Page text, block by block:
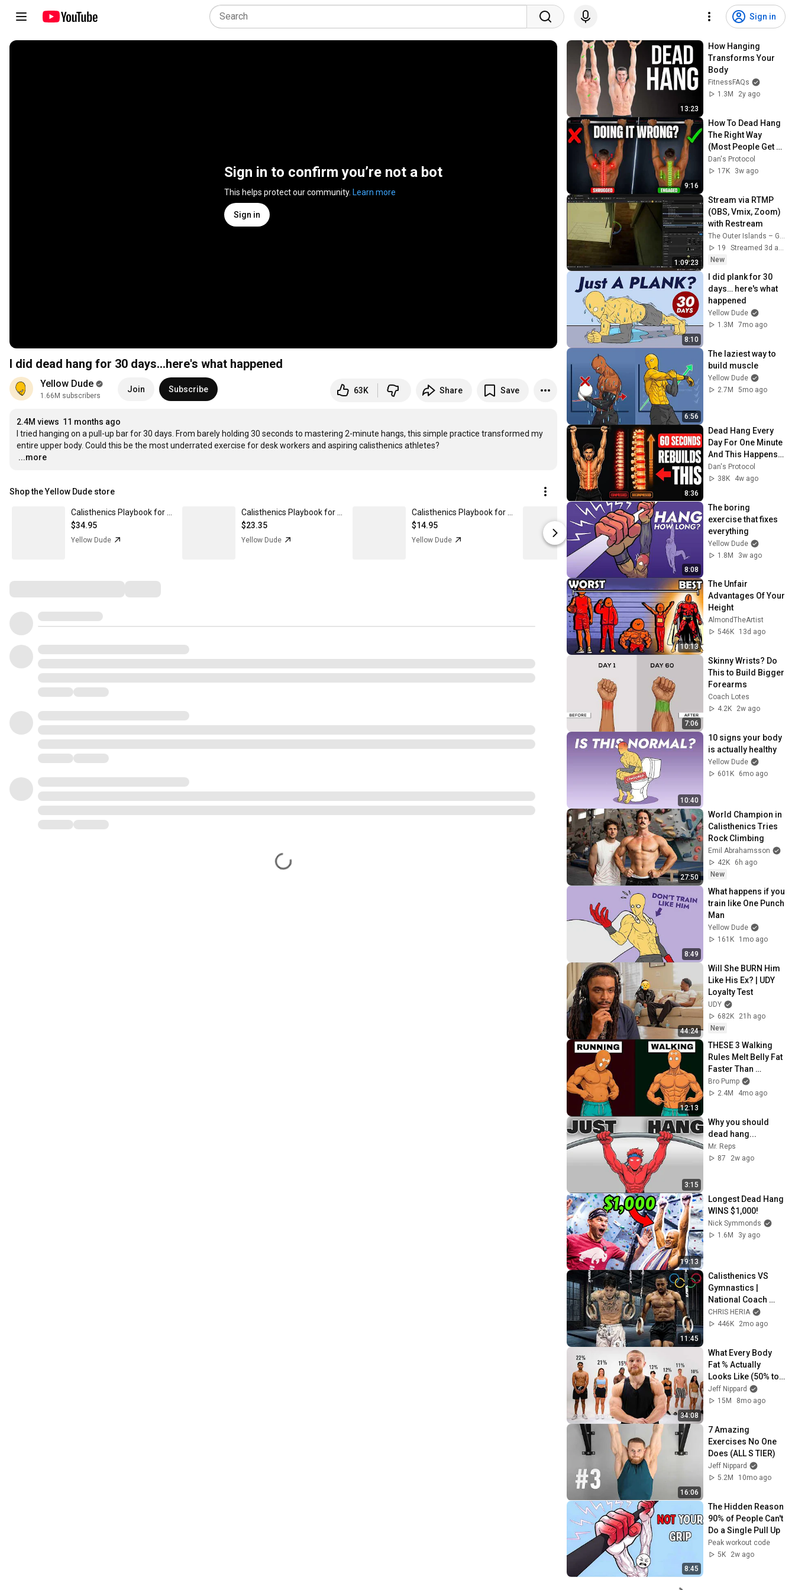
Sign in
Sign in to confirm you’re not a bot
This helps protect our community. Learn more
Sign in
I did dead hang for 30 days…here's what happened
Yellow Dude
1.66M subscribers
Join Subscribe 63K Share Save
2.4M views 11 months ago
I tried hanging on a pull-up bar for 30 days. From barely holding 30 seconds to mastering 2-minute hangs, this simple practice transformed my
…
...more
Shop the Yellow Dude store
$34.95
Yellow Dude
$23.35
Yellow Dude
$14.95
Yellow Dude
Cloud Planche Black / 3XL
$79.95
Yellow Dude
$79.95
Yellow Dude
13:23
How Hanging
Transforms Your
Body
FitnessFAQs
1.3M
2y ago
9:16
How To Dead Hang
The Right Way
(Most People Get
This Wrong)
Dan's Protocol
17K
3w ago
1:09:23
Stream via RTMP
(OBS, Vmix, Zoom)
with Restream
The Outer Islands – Game Development Journal
19
Streamed 3d ago
New
8:10
I did plank for 30
days… here's what
happened
Yellow Dude
1.3M
7mo ago
6:56
The laziest way to
build muscle
Yellow Dude
2.7M
5mo ago
8:36
Dead Hang Every
Day For One Minute
And This Happens
After 30 Days
Dan's Protocol
38K
4w ago
8:08
The boring
exercise that fixes
everything
Yellow Dude
1.8M
3w ago
10:13
The Unfair
Advantages Of Your
Height
AlmondTheArtist
546K
13d ago
7:06
Skinny Wrists? Do
This to Build Bigger
Forearms
Coach Lotes
4.2K
2w ago
10:40
10 signs your body
is actually healthy
Yellow Dude
601K
6mo ago
27:50
World Champion in
Calisthenics Tries
Rock Climbing
Emil Abrahamsson
42K
6h ago
New
8:49
What happens if you
train like One Punch
Man
Yellow Dude
161K
1mo ago
44:24
Will She BURN Him
Like His Ex? | UDY
Loyalty Test
UDY
682K
21h ago
New
12:13
THESE 3 Walking
Rules Melt Belly Fat
Faster Than
Running
Bro Pump
2.4M
4mo ago
3:15
Why you should
dead hang...
Mr. Reps
87
2w ago
19:13
Longest Dead Hang
WINS $1,000!
Nick Symmonds
1.6M
3y ago
11:45
Calisthenics VS
Gymnastics |
National Coach
TEST'S My Strength
CHRIS HERIA
446K
2mo ago
34:08
What Every Body
Fat % Actually
Looks Like (50% to
5%)
Jeff Nippard
15M
8mo ago
16:06
7 Amazing
Exercises No One
Does (ALL S TIER)
Jeff Nippard
5.2M
10mo ago
8:45
The Hidden Reason
90% of People Can't
Do a Single Pull Up
Peak workout code
5K
2w ago